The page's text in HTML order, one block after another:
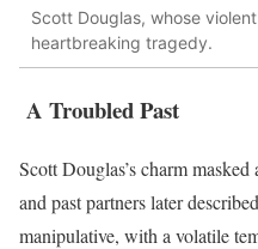
Scott Douglas, whose
heartbreaking tragedy.
A Troubled Past
Scott Douglas’s charm
and past partners later
manipulative, with a volatile